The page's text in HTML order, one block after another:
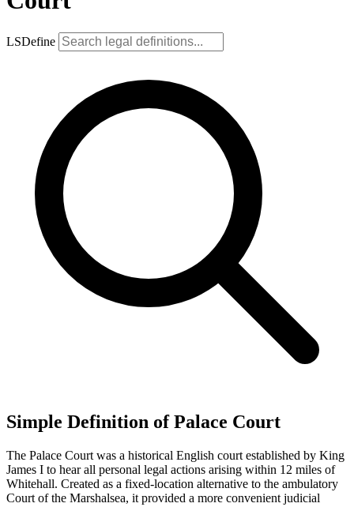
LSDefine
Simple Definition of Palace Court
The Palace Court was a historical English court established by King
James I to hear all personal legal actions arising within 12 miles of
Whitehall. Created as a fixed-location alternative to the ambulatory
Court of the Marshalsea, it provided a more convenient judicial